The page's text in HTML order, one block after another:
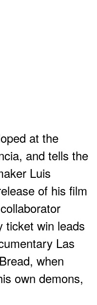
at the
and tells the
Luis
of his film
ticket win leads
Las
when
own demons,